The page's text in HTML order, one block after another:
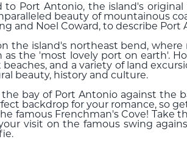
to Port Antonio, the island's
beauty of mountainous
and Noel Coward, to describe Port
the island's northeast bend,
the 'most lovely port on earth'.
and a variety of land
beauty, history and culture.
bay of Port Antonio against the
backdrop for your romance, so
famous Frenchman's Cove! Take
visit on the famous swing